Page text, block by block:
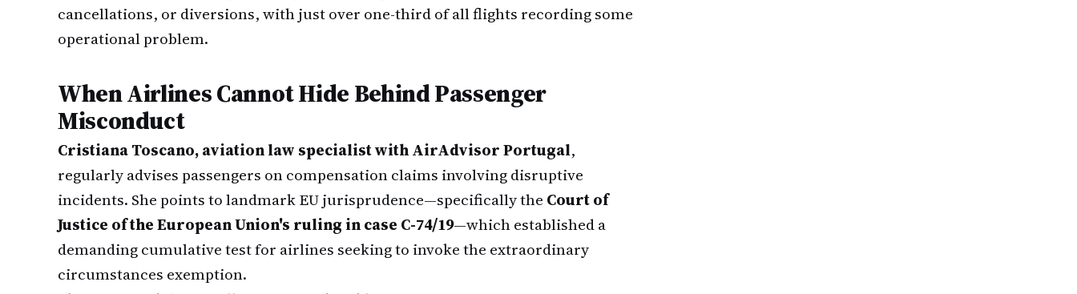
cancellations, or diversions, with just over one-third of all flights recording some
operational problem.
When Airlines Cannot Hide Behind Passenger
Misconduct
Cristiana Toscano, aviation law specialist with AirAdvisor Portugal,
regularly advises passengers on compensation claims involving disruptive
incidents. She points to landmark EU jurisprudence—specifically the Court of
Justice of the European Union's ruling in case C-74/19—which established a
demanding cumulative test for airlines seeking to invoke the extraordinary
circumstances exemption.